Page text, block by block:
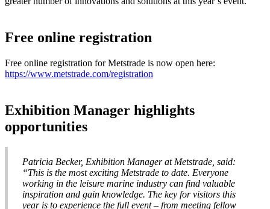
Free online registration
Free online registration for Metstrade is now open here:
https://www.metstrade.com/registration
Exhibition Manager highlights
opportunities
Patricia Becker, Exhibition Manager at Metstrade, said:
“This is the most exciting Metstrade to date. Everyone
working in the leisure marine industry can find valuable
inspiration and gain knowledge. The key for visitors this
year is to experience the full event – from meeting fellow